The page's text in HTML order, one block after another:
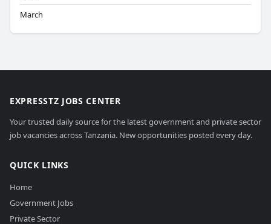
March
EXPRESSTZ JOBS CENTER
Your trusted daily source for the latest government and private sector
job vacancies across Tanzania. New opportunities posted every day.
QUICK LINKS
Home
Government Jobs
Private Sector